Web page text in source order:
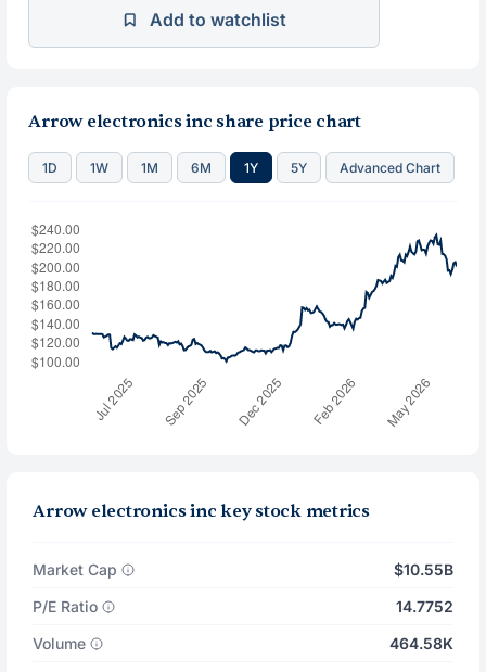
Add to watchlist
Arrow electronics inc share price chart
1D 1W 1M 6M 1Y 5Y Advanced Chart
Arrow electronics inc key stock metrics
Market Cap
$10.55B
P/E Ratio
14.7752
Volume
464.58K